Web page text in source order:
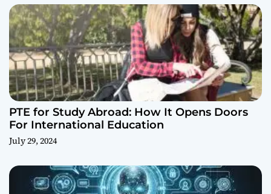
PTE for Study Abroad: How It Opens Doors
For International Education
July 29, 2024